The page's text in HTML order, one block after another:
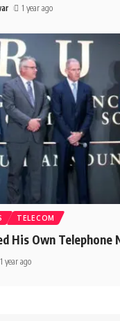
1 year ago
TELECOM
His Own Telephone
1 year ago